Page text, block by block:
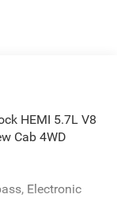
HEMI 5.7L V8
Cab 4WD
Electronic